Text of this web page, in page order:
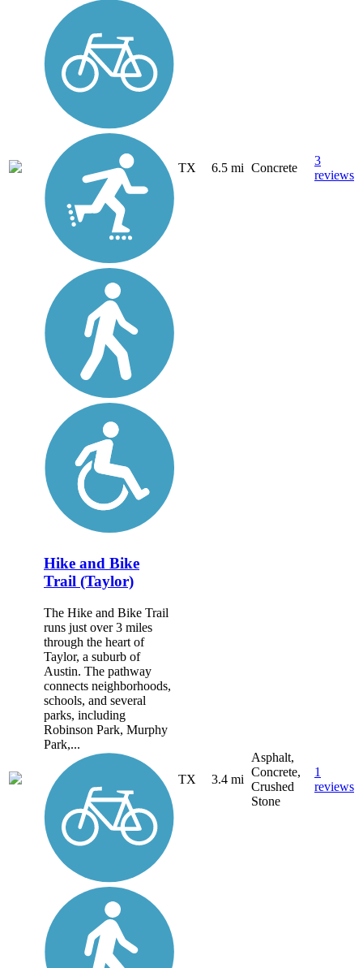
TX 6.5 mi Concrete
3
reviews
Hike and Bike
Trail (Taylor)
The Hike and Bike Trail
runs just over 3 miles
through the heart of
Taylor, a suburb of
Austin. The pathway
connects neighborhoods,
schools, and several
parks, including
Robinson Park, Murphy
Park,...
TX 3.4 mi
Asphalt,
Concrete,
Crushed
Stone
1
reviews